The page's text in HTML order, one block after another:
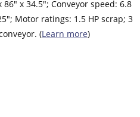
x 34.5″; Conveyor speed: 6.8
Motor ratings: 1.5 HP scrap; 3
(Learn more)